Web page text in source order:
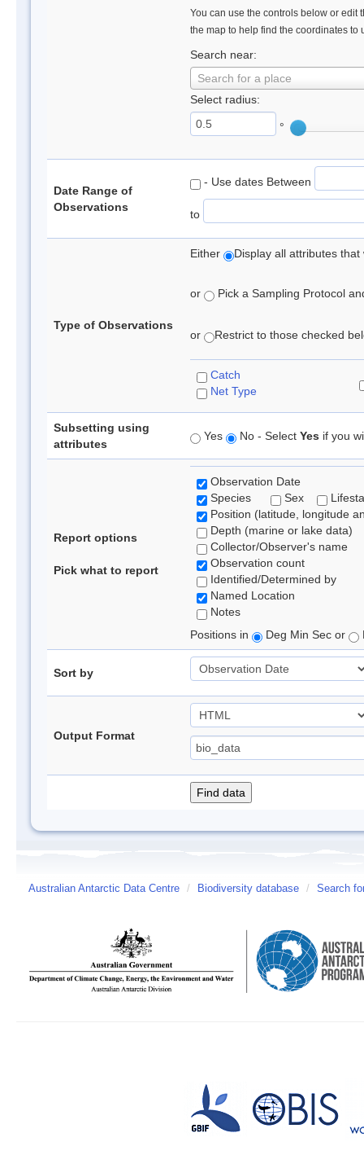
You can use the controls below or edit
the map to help find the coordinates to
Search near:
Search for a place
Select radius:
°
Date Range of
Observations
- Use dates Between
to
Type of Observations
Either Display all attributes
or Pick a Sampling Protocol
or Restrict to those checked
Catch
Net Type
Subsetting using
attributes
Yes No - Select Yes if you
Report options
Pick what to report
Observation Date
Species
Sex
Position (latitude, longitude
Depth (marine or lake data)
Collector/Observer's name
Observation count
Identified/Determined by
Named Location
Notes
Positions in
Deg Min Sec or
Sort by
Output Format
Australian Antarctic Data Centre / Biodiversity database / Search